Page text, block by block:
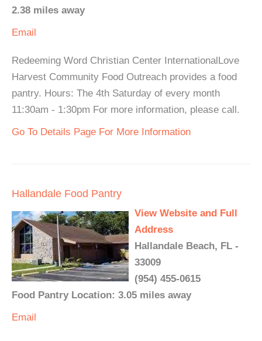
2.38 miles away
Email
Redeeming Word Christian Center InternationalLove
Harvest Community Food Outreach provides a food
pantry. Hours: The 4th Saturday of every month
11:30am - 1:30pm For more information, please call.
Go To Details Page For More Information
Hallandale Food Pantry
View Website and Full
Address
Hallandale Beach, FL -
33009
(954) 455-0615
Food Pantry Location: 3.05 miles away
Email